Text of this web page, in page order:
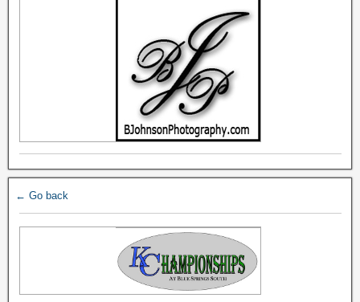
← Go back